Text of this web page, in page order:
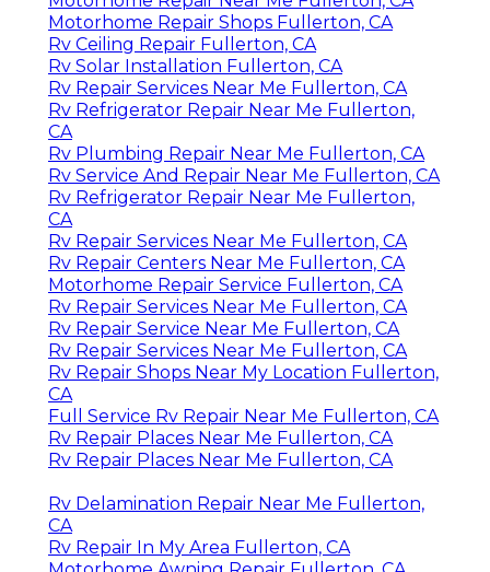
Motorhome Repair Shops Fullerton, CA
Rv Ceiling Repair Fullerton, CA
Rv Solar Installation Fullerton, CA
Rv Repair Services Near Me Fullerton, CA
Rv Refrigerator Repair Near Me Fullerton,
CA
Rv Plumbing Repair Near Me Fullerton, CA
Rv Service And Repair Near Me Fullerton, CA
Rv Refrigerator Repair Near Me Fullerton,
CA
Rv Repair Services Near Me Fullerton, CA
Rv Repair Centers Near Me Fullerton, CA
Motorhome Repair Service Fullerton, CA
Rv Repair Services Near Me Fullerton, CA
Rv Repair Service Near Me Fullerton, CA
Rv Repair Services Near Me Fullerton, CA
Rv Repair Shops Near My Location Fullerton,
CA
Full Service Rv Repair Near Me Fullerton, CA
Rv Repair Places Near Me Fullerton, CA
Rv Repair Places Near Me Fullerton, CA
Rv Delamination Repair Near Me Fullerton,
CA
Rv Repair In My Area Fullerton, CA